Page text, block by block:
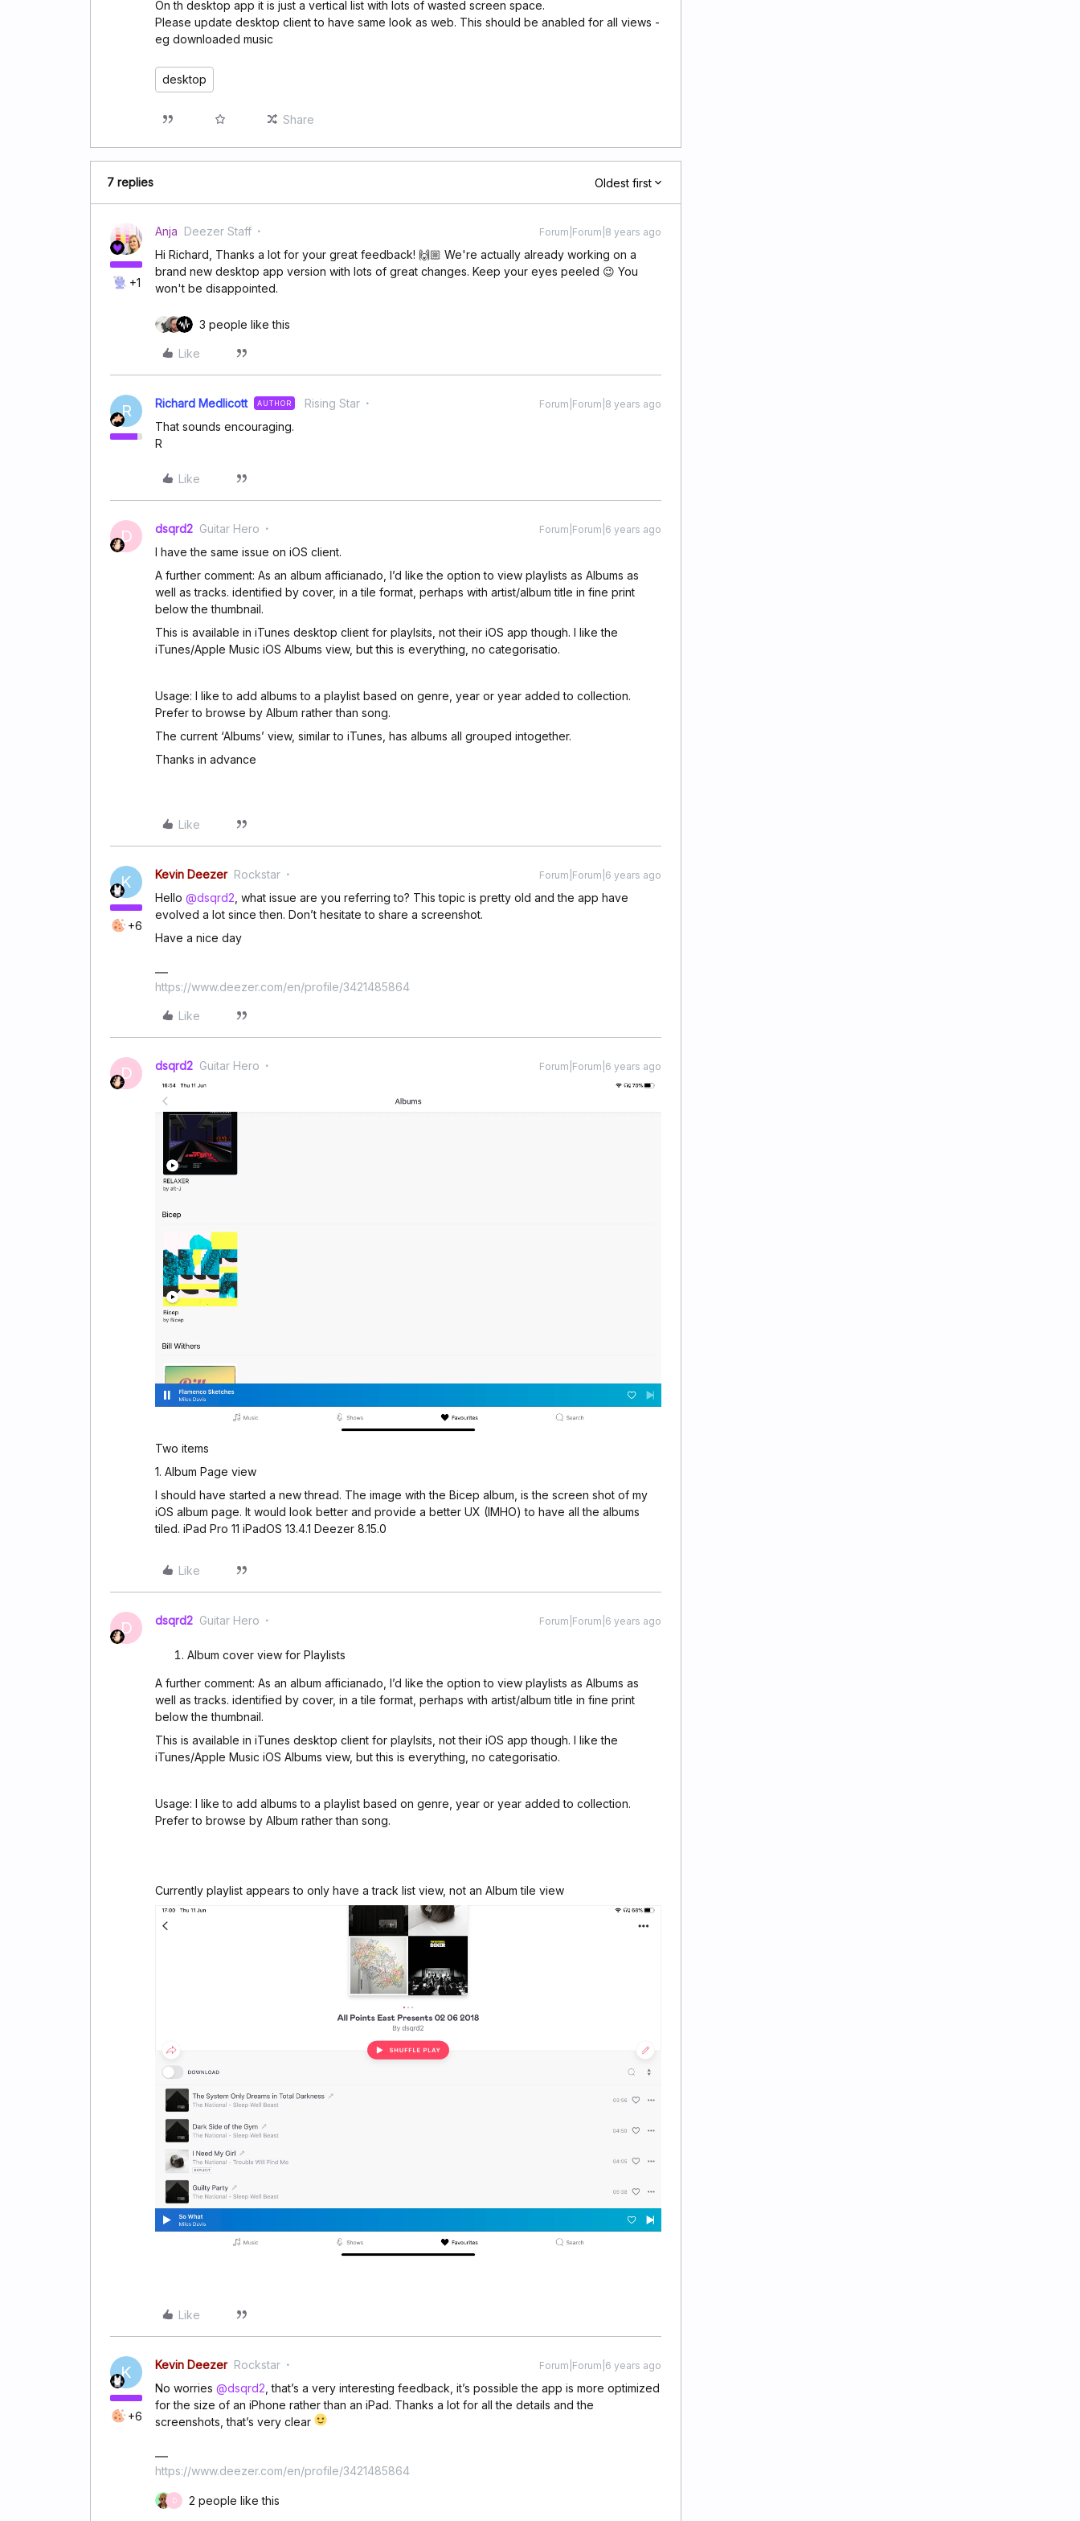
On th desktop app it is just a vertical list with lots of wasted screen space.
Please update desktop client to have same look as web. This should be anabled for all views -
eg downloaded music
desktop
Share
7 replies Oldest first
+1
Anja Deezer Staff Forum|Forum|8 years ago
Hi Richard, Thanks a lot for your great feedback! 🙌🏼 We're actually already working on a
brand new desktop app version with lots of great changes. Keep your eyes peeled 😉 You
won't be disappointed.
3 people like this
Like
R Richard Medlicott AUTHOR Rising Star Forum|Forum|8 years ago
That sounds encouraging.
R
Like
D dsqrd2 Guitar Hero Forum|Forum|6 years ago
I have the same issue on iOS client.
A further comment: As an album afficianado, I’d like the option to view playlists as Albums as
well as tracks. identified by cover, in a tile format, perhaps with artist/album title in fine print
below the thumbnail.
This is available in iTunes desktop client for playlsits, not their iOS app though. I like the
iTunes/Apple Music iOS Albums view, but this is everything, no categorisatio.
Usage: I like to add albums to a playlist based on genre, year or year added to collection.
Prefer to browse by Album rather than song.
The current ‘Albums’ view, similar to iTunes, has albums all grouped intogether.
Thanks in advance
Like
K
+6
Kevin Deezer Rockstar Forum|Forum|6 years ago
Hello @dsqrd2 , what issue are you referring to? This topic is pretty old and the app have
evolved a lot since then. Don’t hesitate to share a screenshot.
Have a nice day
https://www.deezer.com/en/profile/3421485864
Like
D dsqrd2 Guitar Hero Forum|Forum|6 years ago
Two items
1. Album Page view
I should have started a new thread. The image with the Bicep album, is the screen shot of my
iOS album page. It would look better and provide a better UX (IMHO) to have all the albums
tiled. iPad Pro 11 iPadOS 13.4.1 Deezer 8.15.0
Like
D dsqrd2 Guitar Hero Forum|Forum|6 years ago
Album cover view for Playlists
A further comment: As an album afficianado, I’d like the option to view playlists as Albums as
well as tracks. identified by cover, in a tile format, perhaps with artist/album title in fine print
below the thumbnail.
This is available in iTunes desktop client for playlsits, not their iOS app though. I like the
iTunes/Apple Music iOS Albums view, but this is everything, no categorisatio.
Usage: I like to add albums to a playlist based on genre, year or year added to collection.
Prefer to browse by Album rather than song.
Currently playlist appears to only have a track list view, not an Album tile view
Like
K
+6
Kevin Deezer Rockstar Forum|Forum|6 years ago
No worries @dsqrd2 , that’s a very interesting feedback, it’s possible the app is more optimized
for the size of an iPhone rather than an iPad. Thanks a lot for all the details and the
screenshots, that’s very clear
https://www.deezer.com/en/profile/3421485864
D 2 people like this